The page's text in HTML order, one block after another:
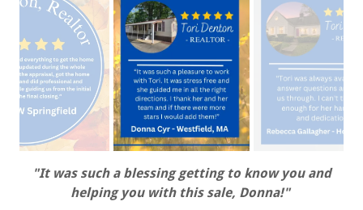
"It was such a blessing getting to know you and
helping you with this sale, Donna!"